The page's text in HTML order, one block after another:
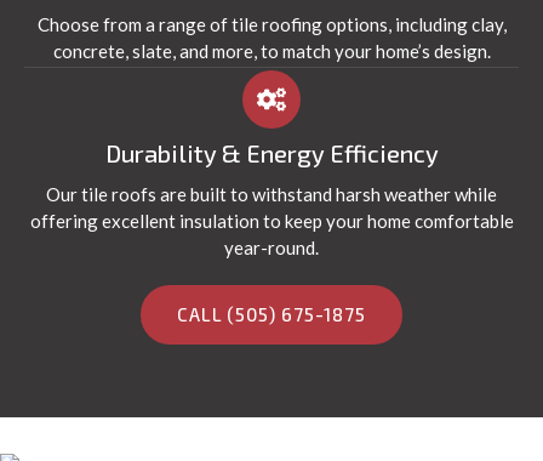
Choose from a range of tile roofing options, including clay,
concrete, slate, and more, to match your home’s design.
Durability & Energy Efficiency
Our tile roofs are built to withstand harsh weather while
offering excellent insulation to keep your home comfortable
year-round.
CALL (505) 675-1875